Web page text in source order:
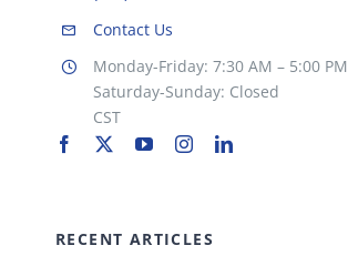
Contact Us
Monday-Friday: 7:30 AM – 5:00 PM
Saturday-Sunday: Closed
CST
RECENT ARTICLES